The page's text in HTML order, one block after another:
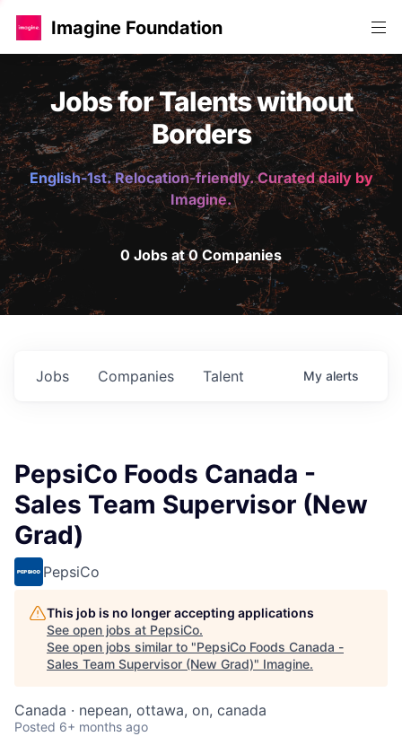
Imagine Foundation
Jobs for Talents without
Borders
English-1st. Relocation-friendly. Curated daily by
Imagine.
0 Jobs at 0 Companies
Jobs Companies Talent My alerts
PepsiCo Foods Canada -
Sales Team Supervisor (New
Grad)
PepsiCo
This job is no longer accepting applications
See open jobs at PepsiCo.
See open jobs similar to "PepsiCo Foods Canada -
Sales Team Supervisor (New Grad)" Imagine.
Canada · nepean, ottawa, on, canada
Posted 6+ months ago